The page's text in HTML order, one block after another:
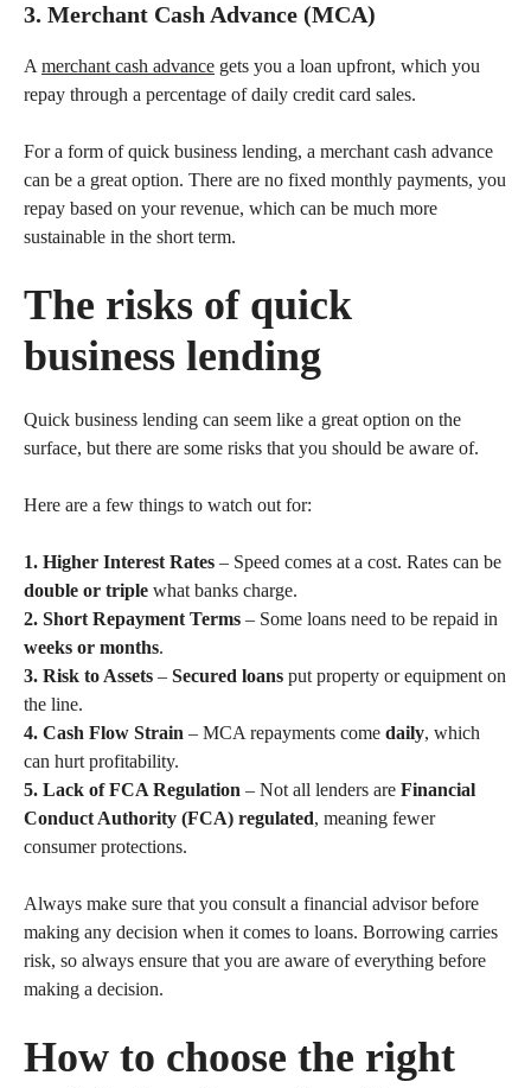
3. Merchant Cash Advance (MCA)
A merchant cash advance gets you a loan upfront, which you
repay through a percentage of daily credit card sales.
For a form of quick business lending, a merchant cash advance
can be a great option. There are no fixed monthly payments, you
repay based on your revenue, which can be much more
sustainable in the short term.
The risks of quick
business lending
Quick business lending can seem like a great option on the
surface, but there are some risks that you should be aware of.
Here are a few things to watch out for:
1. Higher Interest Rates – Speed comes at a cost. Rates can be
double or triple what banks charge.
2. Short Repayment Terms – Some loans need to be repaid in
weeks or months.
3. Risk to Assets – Secured loans put property or equipment on
the line.
4. Cash Flow Strain – MCA repayments come daily, which
can hurt profitability.
5. Lack of FCA Regulation – Not all lenders are Financial
Conduct Authority (FCA) regulated, meaning fewer
consumer protections.
Always make sure that you consult a financial advisor before
making any decision when it comes to loans. Borrowing carries
risk, so always ensure that you are aware of everything before
making a decision.
How to choose the right